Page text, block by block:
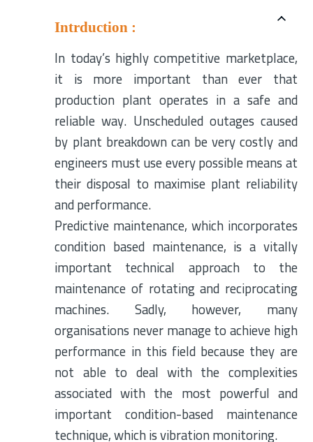
Intrduction :
In today’s highly competitive marketplace,
it is more important than ever that
production plant operates in a safe and
reliable way. Unscheduled outages caused
by plant breakdown can be very costly and
engineers must use every possible means at
their disposal to maximise plant reliability
and performance.
Predictive maintenance, which incorporates
condition based maintenance, is a vitally
important technical approach to the
maintenance of rotating and reciprocating
machines. Sadly, however, many
organisations never manage to achieve high
performance in this field because they are
not able to deal with the complexities
associated with the most powerful and
important condition-based maintenance
technique, which is vibration monitoring.